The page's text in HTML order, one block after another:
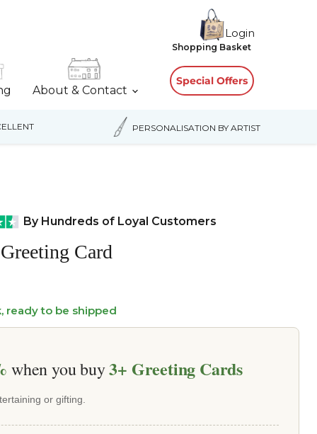
Login
Shopping BasketView
Special Offers
About & Contact
PERSONALISATION BY ARTIST
By Hundreds of Loyal Customers
Card
ready to be shipped
when you buy3+ Greeting Cards
or gifting.